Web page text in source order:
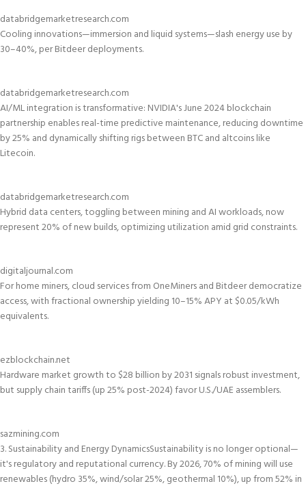
databridgemarketresearch.com
Cooling innovations—immersion and liquid systems—slash energy use by
30–40%, per Bitdeer deployments.
databridgemarketresearch.com
AI/ML integration is transformative: NVIDIA's June 2024 blockchain
partnership enables real-time predictive maintenance, reducing downtime
by 25% and dynamically shifting rigs between BTC and altcoins like
Litecoin.
databridgemarketresearch.com
Hybrid data centers, toggling between mining and AI workloads, now
represent 20% of new builds, optimizing utilization amid grid constraints.
digitaljournal.com
For home miners, cloud services from OneMiners and Bitdeer democratize
access, with fractional ownership yielding 10–15% APY at $0.05/kWh
equivalents.
ezblockchain.net
Hardware market growth to $28 billion by 2031 signals robust investment,
but supply chain tariffs (up 25% post-2024) favor U.S./UAE assemblers.
sazmining.com
3. Sustainability and Energy DynamicsSustainability is no longer optional—
it's regulatory and reputational currency. By 2026, 70% of mining will use
renewables (hydro 35%, wind/solar 25%, geothermal 10%), up from 52% in